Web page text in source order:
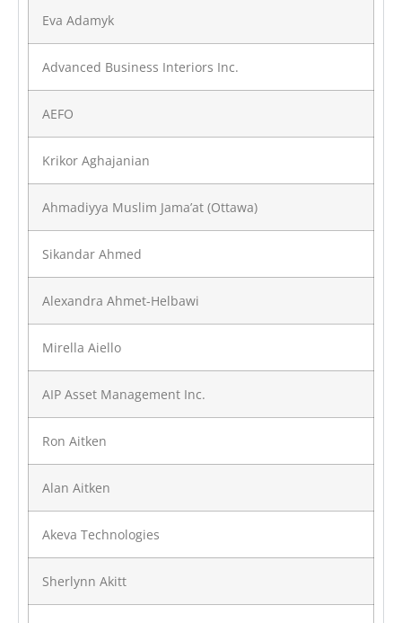
Eva Adamyk
Advanced Business Interiors Inc.
AEFO
Krikor Aghajanian
Ahmadiyya Muslim Jama’at (Ottawa)
Sikandar Ahmed
Alexandra Ahmet-Helbawi
Mirella Aiello
AIP Asset Management Inc.
Ron Aitken
Alan Aitken
Akeva Technologies
Sherlynn Akitt